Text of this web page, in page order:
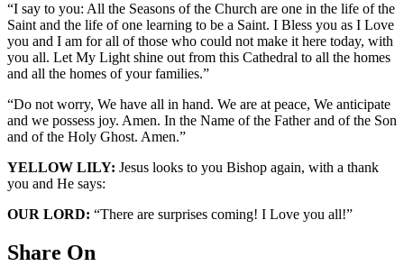
“I say to you: All the Seasons of the Church are one in the life of the
Saint and the life of one learning to be a Saint. I Bless you as I Love
you and I am for all of those who could not make it here today, with
you all. Let My Light shine out from this Cathedral to all the homes
and all the homes of your families.”
“Do not worry, We have all in hand. We are at peace, We anticipate
and we possess joy. Amen. In the Name of the Father and of the Son
and of the Holy Ghost. Amen.”
YELLOW LILY: Jesus looks to you Bishop again, with a thank
you and He says:
OUR LORD: “There are surprises coming! I Love you all!”
Share On